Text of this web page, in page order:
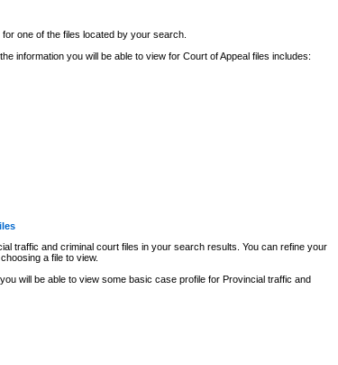
is accurately reproduced and
this privilege will lose access
one of the files located by your search.
information you will be able to view for Court of Appeal files includes:
traffic and criminal court files in your search results. You can refine your
a file to view.
will be able to view some basic case profile for Provincial traffic and